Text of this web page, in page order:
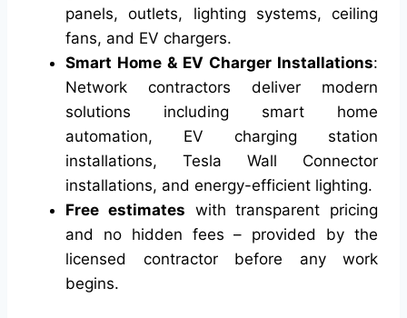
panels, outlets, lighting systems, ceiling
fans, and EV chargers.
Smart Home & EV Charger Installations:
Network contractors deliver modern
solutions including smart home
automation, EV charging station
installations, Tesla Wall Connector
installations, and energy-efficient lighting.
Free estimates with transparent pricing
and no hidden fees – provided by the
licensed contractor before any work
begins.